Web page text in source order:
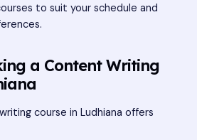
to suit your schedule and
a Content Writing
course in Ludhiana offers